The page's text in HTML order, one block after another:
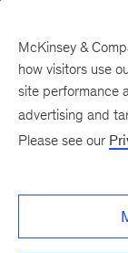
There was a
McKinsey &
how visitors use
site performance
advertising and
Please see our